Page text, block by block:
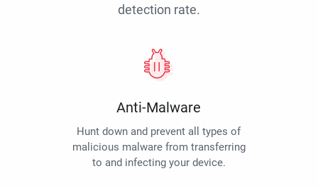
detection rate.
Anti-Malware
Hunt down and prevent all types of
malicious malware from transferring
to and infecting your device.